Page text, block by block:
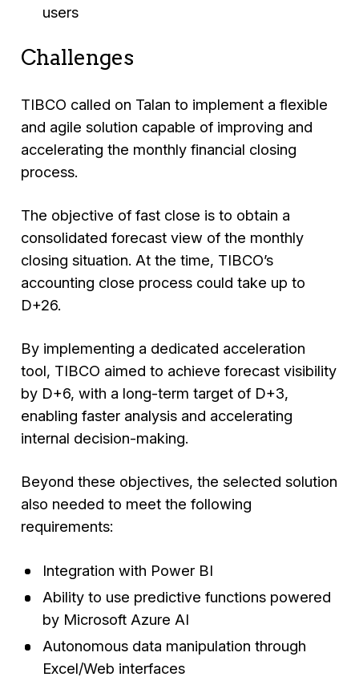
users
Challenges
TIBCO called on Talan to implement a flexible
and agile solution capable of improving and
accelerating the monthly financial closing
process.
The objective of fast close is to obtain a
consolidated forecast view of the monthly
closing situation. At the time, TIBCO’s
accounting close process could take up to
D+26.
By implementing a dedicated acceleration
tool, TIBCO aimed to achieve forecast visibility
by D+6, with a long-term target of D+3,
enabling faster analysis and accelerating
internal decision-making.
Beyond these objectives, the selected solution
also needed to meet the following
requirements:
Integration with Power BI
Ability to use predictive functions powered
by Microsoft Azure AI
Autonomous data manipulation through
Excel/Web interfaces